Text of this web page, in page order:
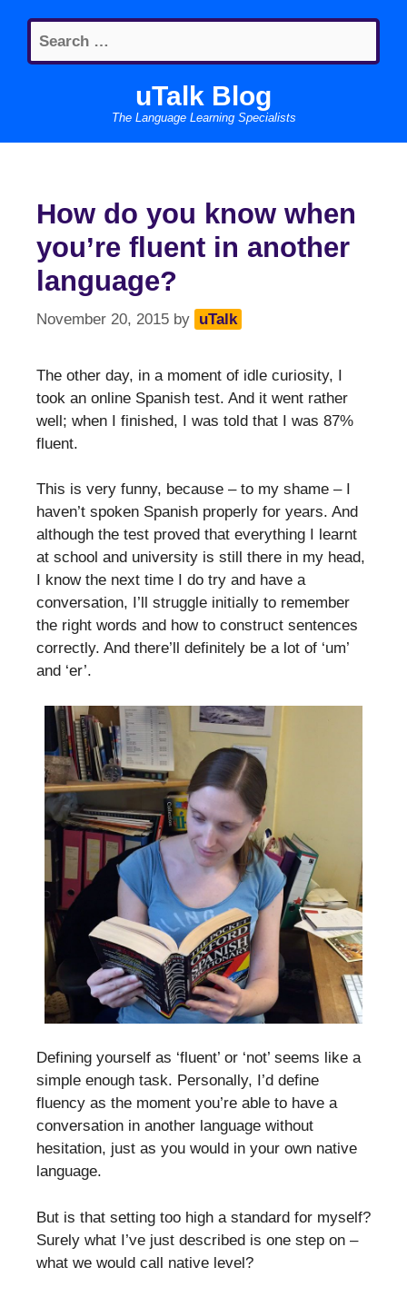
content
Search
for:
uTalk Blog
The Language Learning Specialists
How do you know when
you’re fluent in another
language?
November 20, 2015 by uTalk
The other day, in a moment of idle curiosity, I
took an online Spanish test. And it went rather
well; when I finished, I was told that I was 87%
fluent.
This is very funny, because – to my shame – I
haven’t spoken Spanish properly for years. And
although the test proved that everything I learnt
at school and university is still there in my head,
I know the next time I do try and have a
conversation, I’ll struggle initially to remember
the right words and how to construct sentences
correctly. And there’ll definitely be a lot of ‘um’
and ‘er’.
Defining yourself as ‘fluent’ or ‘not’ seems like a
simple enough task. Personally, I’d define
fluency as the moment you’re able to have a
conversation in another language without
hesitation, just as you would in your own native
language.
But is that setting too high a standard for myself?
Surely what I’ve just described is one step on –
what we would call native level?